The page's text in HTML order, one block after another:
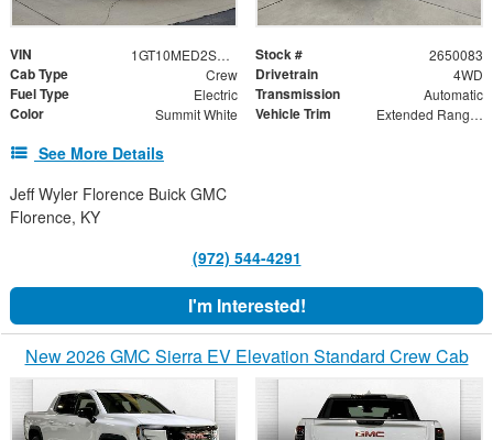
VIN 1GT10MED2SU412715 Stock # 2650083
Cab Type Crew Drivetrain 4WD
Fuel Type Electric Transmission Automatic
Color Summit White Vehicle Trim Extended Range Denali
See More Details
Jeff Wyler Florence Buick GMC
Florence, KY
(972) 544-4291
I'm Interested!
New 2026 GMC Sierra EV Elevation Standard Crew Cab